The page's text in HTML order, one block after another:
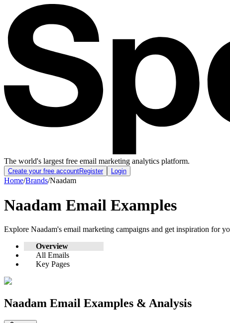
The world's largest free email marketing analytics platform.
Create your free accountRegister Login
Home/Brands/Naadam
Naadam Email Examples
Explore Naadam's email marketing campaigns and get inspiration for
Overview
All Emails
Key Pages
Naadam Email Examples & Analysis